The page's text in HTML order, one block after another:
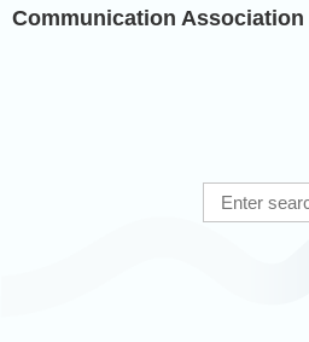
Communication Association